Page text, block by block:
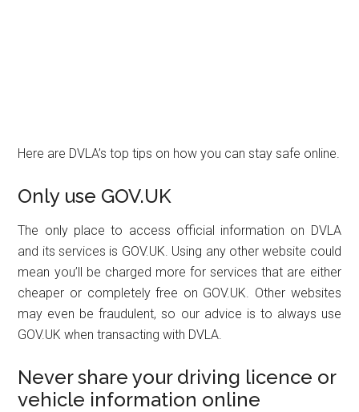
Here are DVLA’s top tips on how you can stay safe online.
Only use GOV.UK
The only place to access official information on DVLA
and its services is GOV.UK. Using any other website could
mean you’ll be charged more for services that are either
cheaper or completely free on GOV.UK. Other websites
may even be fraudulent, so our advice is to always use
GOV.UK when transacting with DVLA.
Never share your driving licence or
vehicle information online